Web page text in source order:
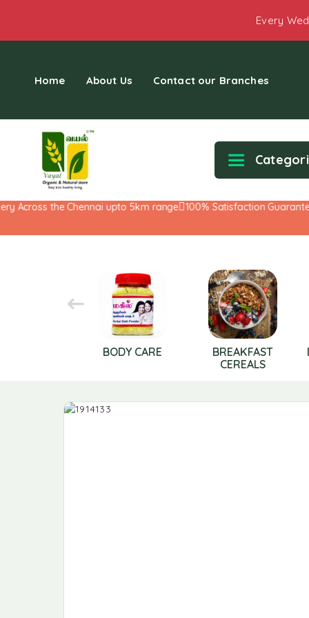
Every
Home About Us Contact our Branches
the Chennai upto 5km range 100% Satisfaction Guarantee!
BODY CARE
BREAKFAST
CEREALS